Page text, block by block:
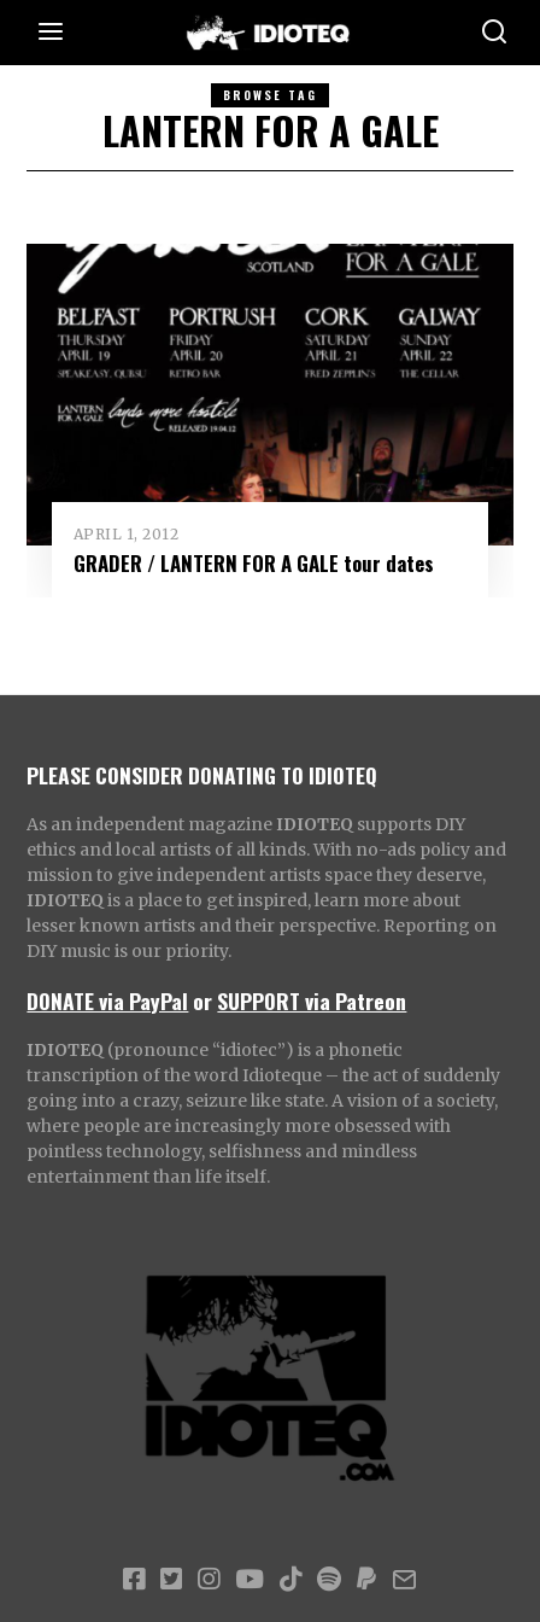
BROWSE TAG
LANTERN FOR A GALE
APRIL 1, 2012
GRADER / LANTERN FOR A GALE tour dates
PLEASE CONSIDER DONATING TO IDIOTEQ
As an independent magazine IDIOTEQ supports DIY
ethics and local artists of all kinds. With no-ads policy and
mission to give independent artists space they deserve,
IDIOTEQ is a place to get inspired, learn more about
lesser known artists and their perspective. Reporting on
DIY music is our priority.
DONATE via PayPal orSUPPORT via Patreon
IDIOTEQ (pronounce “idiotec”) is a phonetic
transcription of the word Idioteque – the act of suddenly
going into a crazy, seizure like state. A vision of a society,
where people are increasingly more obsessed with
pointless technology, selfishness and mindless
entertainment than life itself.